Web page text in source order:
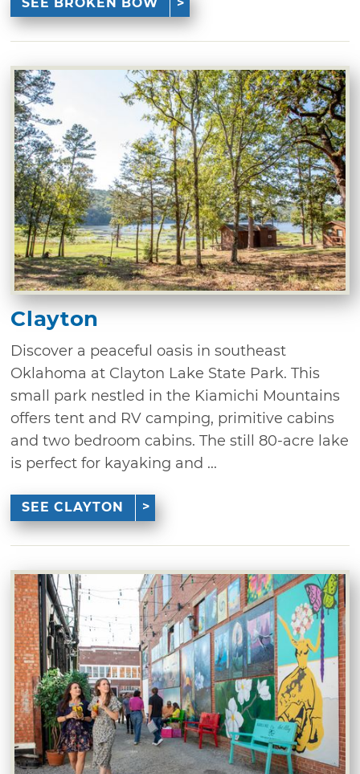
Clayton
Discover a peaceful oasis in southeast
Oklahoma at Clayton Lake State Park. This
small park nestled in the Kiamichi Mountains
offers tent and RV camping, primitive cabins
and two bedroom cabins. The still 80-acre lake
is perfect for kayaking and ...
SEE CLAYTON